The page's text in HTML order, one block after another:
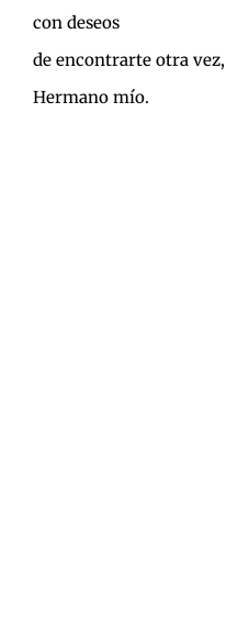
con deseos
de encontrarte otra vez,
Hermano mío.